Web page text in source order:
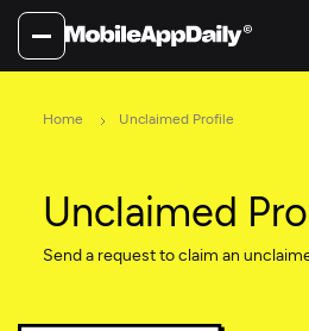
Home Unclaimed Profile
Unclaimed
Send a request to claim an